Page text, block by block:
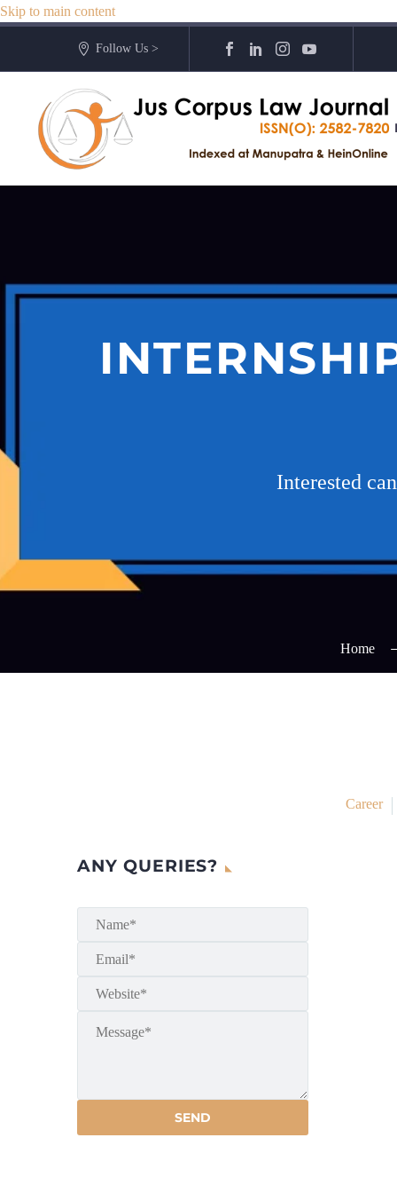
Skip to main content
Follow Us >
Interested
Home
Career
ANY QUERIES?